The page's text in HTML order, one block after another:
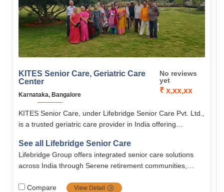
KITES Senior Care, Geriatric Care
Center
Karnataka, Bangalore
No reviews
yet
₹ x,xx,xx
KITES Senior Care, under Lifebridge Senior Care Pvt. Ltd.,
is a trusted geriatric care provider in India offering
memory care.
See all Lifebridge Senior Care
Lifebridge Group offers integrated senior care solutions
across India through Serene retirement communities,
compassionate support to promote healthy, dignified
Compare View Detail